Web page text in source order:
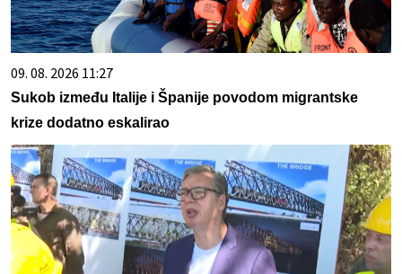
09. 08. 2026 11:27
Sukob između Italije i Španije povodom migrantske
krize dodatno eskalirao